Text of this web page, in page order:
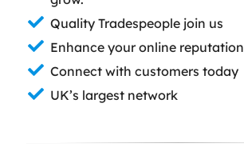
Quality Tradespeople join us
Enhance your online reputation
Connect with customers today
UK’s largest network